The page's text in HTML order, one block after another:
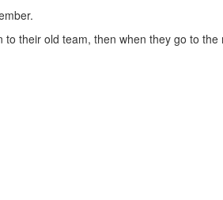
their old team, then when they go to